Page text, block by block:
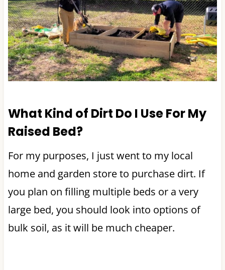
What Kind of Dirt Do I Use For My
Raised Bed?
For my purposes, I just went to my local
home and garden store to purchase dirt. If
you plan on filling multiple beds or a very
large bed, you should look into options of
bulk soil, as it will be much cheaper.